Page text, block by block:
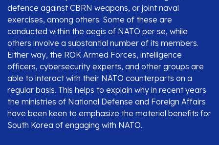
defence against CBRN weapons, or joint naval
exercises, among others. Some of these are
conducted within the aegis of NATO per se, while
others involve a substantial number of its members.
Either way, the ROK Armed Forces, intelligence
officers, cybersecurity experts, and other groups are
able to interact with their NATO counterparts on a
regular basis. This helps to explain why in recent years
the ministries of National Defense and Foreign Affairs
have been keen to emphasize the material benefits for
South Korea of engaging with NATO.